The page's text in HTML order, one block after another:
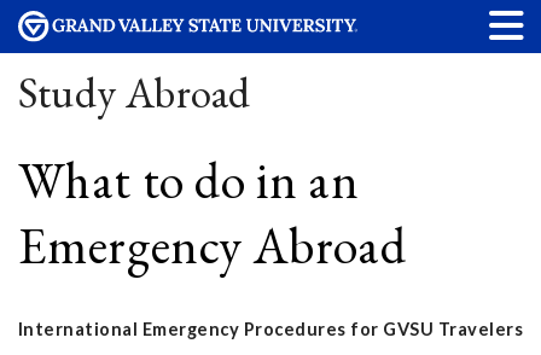
Study Abroad
What to do in an
Emergency Abroad
International Emergency Procedures for GVSU Travelers